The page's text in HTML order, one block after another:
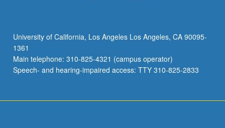
University of California, Los Angeles Los Angeles, CA 90095-
1361
Main telephone: 310-825-4321 (campus operator)
Speech- and hearing-impaired access: TTY 310-825-2833